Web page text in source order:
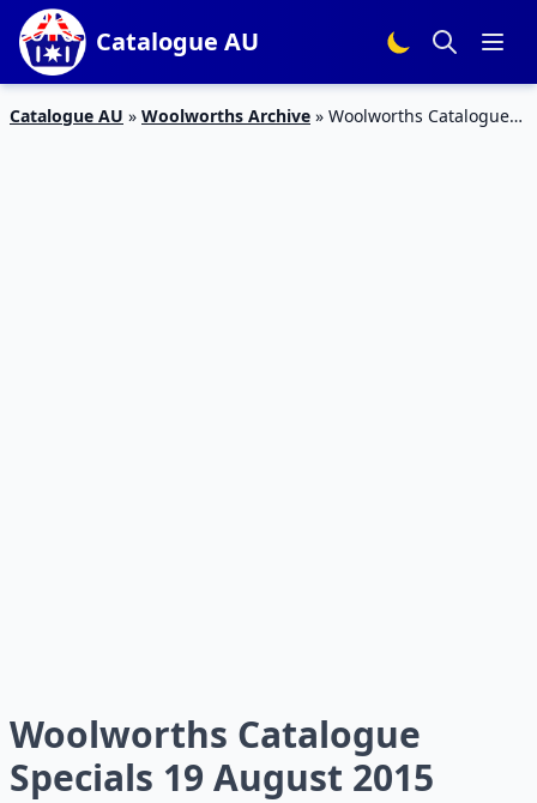
Catalogue AU
Catalogue AU » Woolworths Archive » Woolworths Catalogue
Woolworths Catalogue
Specials 19 August 2015